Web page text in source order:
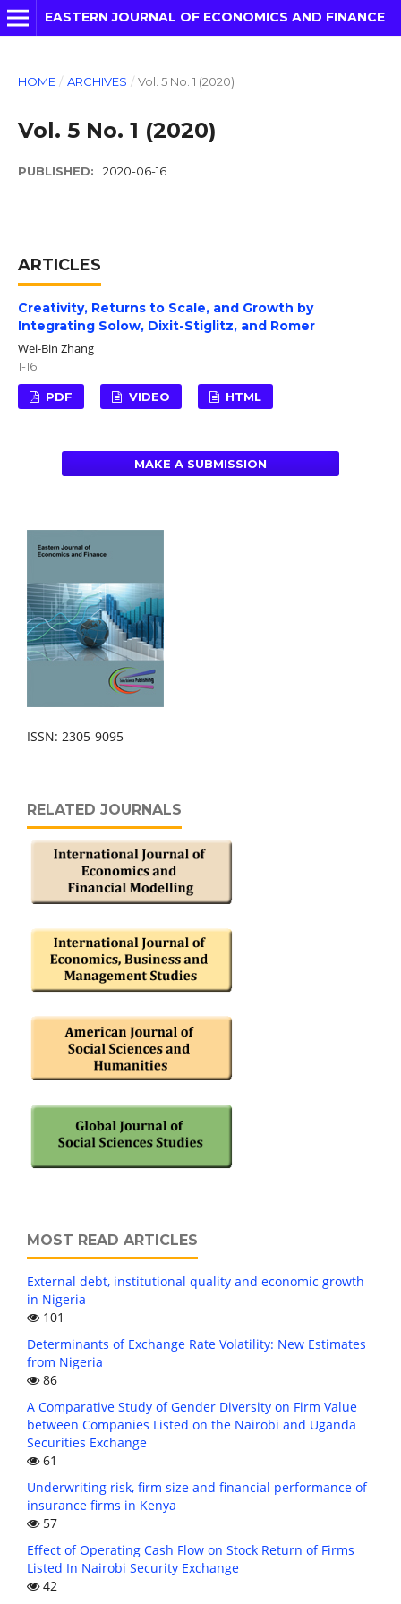
EASTERN JOURNAL OF ECONOMICS AND FINANCE
HOME / ARCHIVES / Vol. 5 No. 1 (2020)
Vol. 5 No. 1 (2020)
PUBLISHED: 2020-06-16
ARTICLES
Creativity, Returns to Scale, and Growth by
Integrating Solow, Dixit-Stiglitz, and Romer
Wei-Bin Zhang
1-16
PDF VIDEO HTML
MAKE A SUBMISSION
ISSN: 2305-9095
RELATED JOURNALS
MOST READ ARTICLES
External debt, institutional quality and economic growth
in Nigeria
101
Determinants of Exchange Rate Volatility: New Estimates
from Nigeria
86
A Comparative Study of Gender Diversity on Firm Value
between Companies Listed on the Nairobi and Uganda
Securities Exchange
61
Underwriting risk, firm size and financial performance of
insurance firms in Kenya
57
Effect of Operating Cash Flow on Stock Return of Firms
Listed In Nairobi Security Exchange
42